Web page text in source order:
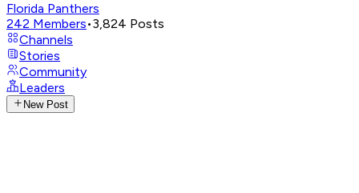
Florida Panthers
242 Members•3,824 Posts
Channels
Stories
Community
Leaders
New Post